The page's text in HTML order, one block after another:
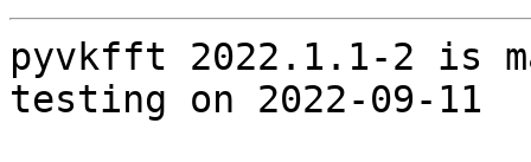
pyvkfft 2022.1.1-2 is
testing on 2022-09-11